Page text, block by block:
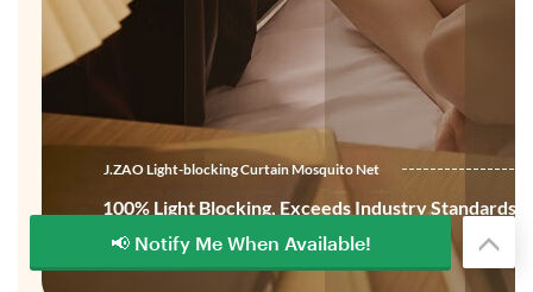
📢 Notify Me When Available!